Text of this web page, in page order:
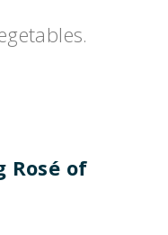
Rosé of